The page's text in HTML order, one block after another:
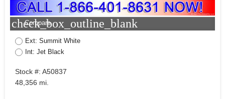
check_box_outline_blank
Compare
Ext: Summit White
Int: Jet Black
Stock #: A50837
48,356 mi.